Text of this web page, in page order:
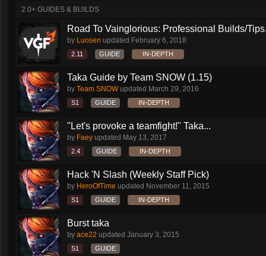
2.0+ GUIDES & BUILDS
Road To Vainglorious: Professional Builds/
by Luosen updated February 6, 2018
2.11 GUIDE IN-DEPTH
Taka Guide by Team SNOW (1.15)
by Team SNOWupdated March 29, 2016
S1 GUIDE IN-DEPTH
"Let's provoke a teamfight!" Taka...
by Faey updated May 13, 2017
2.4 GUIDE IN-DEPTH
Hack 'N Slash (Weekly Staff Pick)
by HeroOfTime updated November 11, 2015
S1 GUIDE IN-DEPTH
Burst taka
by ace22 updated January 3, 2015
S1 GUIDE